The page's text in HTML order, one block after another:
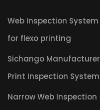
Web Inspection System
for flexo printing
Sichango Manufacturer
Print Inspection System
Narrow Web Inspection